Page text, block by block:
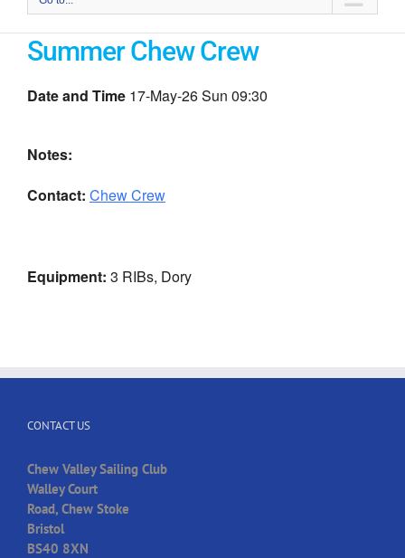
Summer Chew Crew
Date and Time 17-May-26 Sun 09:30
Notes:
Contact: Chew Crew
Equipment: 3 RIBs, Dory
CONTACT US
Chew Valley Sailing Club
Walley Court
Road, Chew Stoke
Bristol
BS40 8XN